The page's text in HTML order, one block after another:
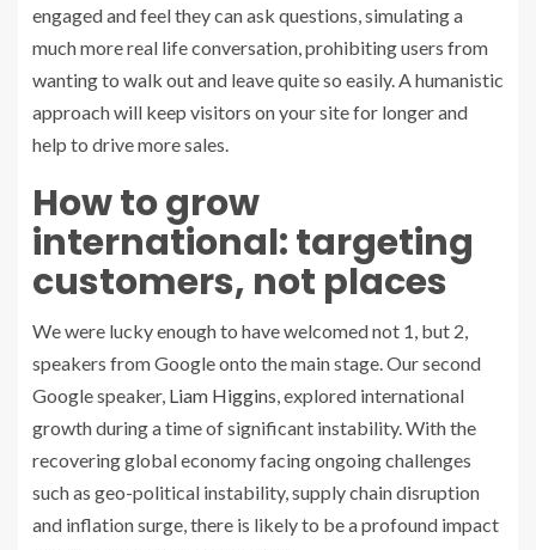
engaged and feel they can ask questions, simulating a
much more real life conversation, prohibiting users from
wanting to walk out and leave quite so easily. A humanistic
approach will keep visitors on your site for longer and
help to drive more sales.
How to grow
international: targeting
customers, not places
We were lucky enough to have welcomed not 1, but 2,
speakers from Google onto the main stage. Our second
Google speaker, Liam Higgins, explored international
growth during a time of significant instability. With the
recovering global economy facing ongoing challenges
such as geo-political instability, supply chain disruption
and inflation surge, there is likely to be a profound impact